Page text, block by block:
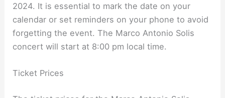
2024. It is essential to mark the date on your
calendar or set reminders on your phone to avoid
forgetting the event. The Marco Antonio Solis
concert will start at 8:00 pm local time.
Ticket Prices